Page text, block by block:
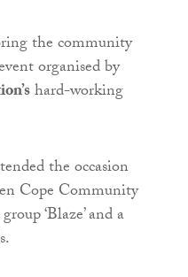
the community
organised by
hard-working
the occasion
Cope Community
‘Blaze’ and a